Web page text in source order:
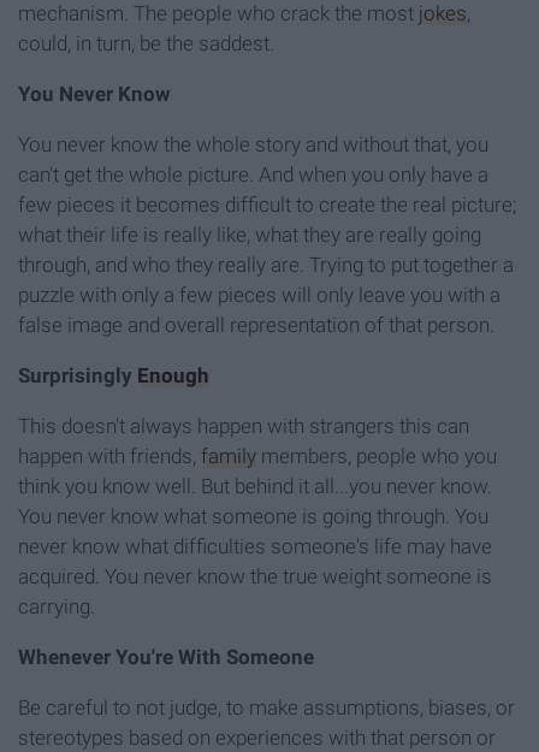
mechanism. The people who crack the most jokes,
could, in turn, be the saddest.
You Never Know
You never know the whole story and without that, you
can't get the whole picture. And when you only have a
few pieces it becomes difficult to create the real picture;
what their life is really like, what they are really going
through, and who they really are. Trying to put together a
puzzle with only a few pieces will only leave you with a
false image and overall representation of that person.
Surprisingly Enough
This doesn't always happen with strangers this can
happen with friends, family members, people who you
think you know well. But behind it all...you never know.
You never know what someone is going through. You
never know what difficulties someone's life may have
acquired. You never know the true weight someone is
carrying.
Whenever You're With Someone
Be careful to not judge, to make assumptions, biases, or
stereotypes based on experiences with that person or